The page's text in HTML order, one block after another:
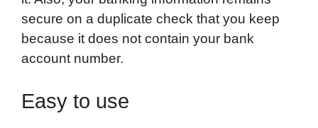
secure on a duplicate check that you keep
because it does not contain your bank
account number.
Easy to use